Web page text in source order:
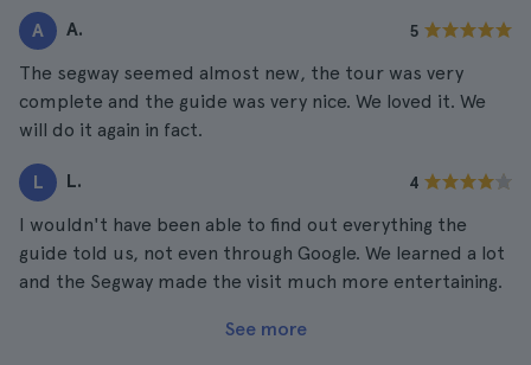
A A. 5
The segway seemed almost new, the tour was very
complete and the guide was very nice. We loved it. We
will do it again in fact.
L L. 4
I wouldn't have been able to find out everything the
guide told us, not even through Google. We learned a lot
and the Segway made the visit much more entertaining.
See more